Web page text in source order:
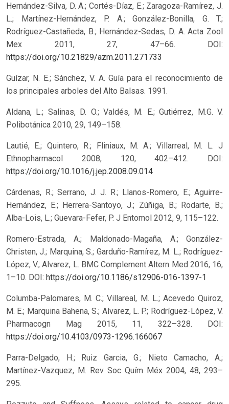
Hernández-Silva, D. A.; Cortés-Díaz, E.; Zaragoza-Ramírez, J.
L.; Martínez-Hernández, P. A.; González-Bonilla, G. T.;
Rodríguez-Castañeda, B.; Hernández-Sedas, D. A. Acta Zool
Mex 2011, 27, 47–66. DOI:
https://doi.org/10.21829/azm.2011.271733
Guízar, N. E.; Sánchez, V. A. Guía para el reconocimiento de
los principales arboles del Alto Balsas. 1991.
Aldana, L.; Salinas, D. O.; Valdés, M. E.; Gutiérrez, M.G. V.
Polibotánica 2010, 29, 149–158.
Lautié, E.; Quintero, R.; Fliniaux, M. A.; Villarreal, M. L. J
Ethnopharmacol 2008, 120, 402–412. DOI:
https://doi.org/10.1016/j.jep.2008.09.014
Cárdenas, R.; Serrano, J. J. R.; Llanos-Romero, E.; Aguirre-
Hernández, E.; Herrera-Santoyo, J.; Zúñiga, B.; Rodarte, B.;
Alba-Lois, L.; Guevara-Fefer, P. J Entomol 2012, 9, 115–122.
Romero-Estrada, A.; Maldonado-Magaña, A.; González-
Christen, J.; Marquina, S.; Garduño-Ramírez, M. L.; Rodríguez-
López, V.; Alvarez, L. BMC Complement Altern Med 2016, 16,
1–10. DOI: https://doi.org/10.1186/s12906-016-1397-1
Columba-Palomares, M. C.; Villareal, M. L.; Acevedo Quiroz,
M. E.; Marquina Bahena, S.; Alvarez, L. P.; Rodríguez-López, V.
Pharmacogn Mag 2015, 11, 322–328. DOI:
https://doi.org/10.4103/0973-1296.166067
Parra-Delgado, H.; Ruiz Garcia, G.; Nieto Camacho, A.;
Martínez-Vazquez, M. Rev Soc Quím Méx 2004, 48, 293–
295.